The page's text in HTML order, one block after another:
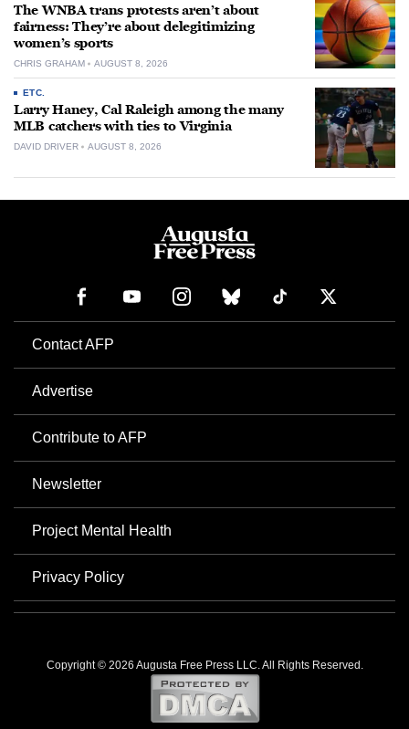
The WNBA trans protests aren’t about
fairness: They’re about delegitimizing
women’s sports
CHRIS GRAHAM AUGUST 8, 2026
ETC.
Larry Haney, Cal Raleigh among the many
MLB catchers with ties to Virginia
DAVID DRIVER AUGUST 8, 2026
Contact AFP
Advertise
Contribute to AFP
Newsletter
Project Mental Health
Privacy Policy
Copyright © 2026 Augusta Free Press LLC. All Rights Reserved.